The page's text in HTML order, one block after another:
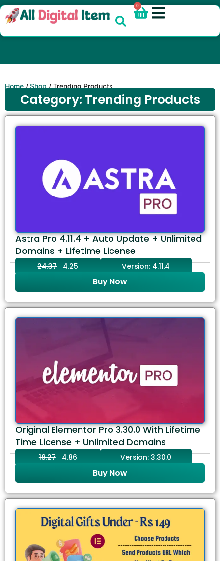
0
Home / Shop / Trending Products
Category: Trending Products
Astra Pro 4.11.4 + Auto Update + Unlimited
Domains + Lifetime License
24.37 4.25 Version: 4.11.4
Buy Now
Original Elementor Pro 3.30.0 With Lifetime
Time License + Unlimited Domains
18.27 4.86 Version: 3.30.0
Buy Now